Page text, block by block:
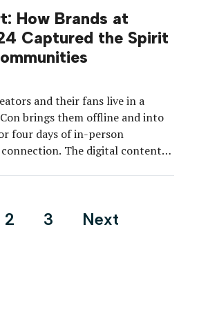
How Brands at
Captured the Spirit
and their fans live in a
brings them offline and into
four days of in-person
connection. The digital content
2 3 Next